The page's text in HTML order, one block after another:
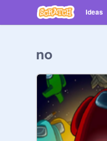
Ideas
no